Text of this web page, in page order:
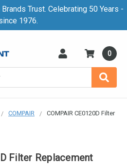
Trust. Celebrating 50 Years -
1976.
0
COMPAIR
COMPAIR CE0120D Filter
Filter Replacement